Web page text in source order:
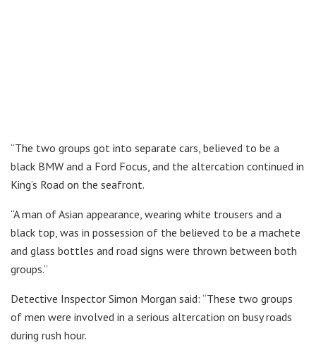
“The two groups got into separate cars, believed to be a
black BMW and a Ford Focus, and the altercation continued in
King’s Road on the seafront.
“A man of Asian appearance, wearing white trousers and a
black top, was in possession of the believed to be a machete
and glass bottles and road signs were thrown between both
groups.”
Detective Inspector Simon Morgan said: “These two groups
of men were involved in a serious altercation on busy roads
during rush hour.